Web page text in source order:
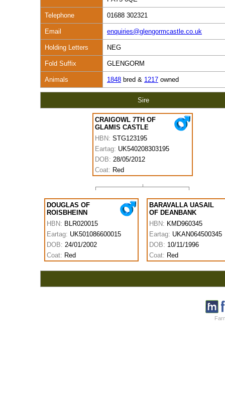
Telephone 01688 302321
Email enquiries@glengormcastle.co.uk
Holding Letters NEG
Fold Suffix GLENGORM
Animals 1848 bred & 1217 owned
Sire
CRAIGOWL 7TH OF
GLAMIS CASTLE
HBN: STG123195
Eartag: UK540208303195
DOB: 28/05/2012
Coat: Red
DOUGLAS OF
ROISBHEINN
HBN: BLR020015
Eartag: UK501086600015
DOB: 24/01/2002
Coat: Red
BARAVALLA UASAIL
OF DEANBANK
HBN: KMD960345
Eartag: UKAN064500345
DOB: 10/11/1996
Coat: Red